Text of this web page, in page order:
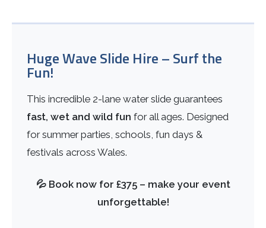
Huge Wave Slide Hire – Surf the
Fun!
This incredible 2-lane water slide guarantees
fast, wet and wild fun for all ages. Designed
for summer parties, schools, fun days &
festivals across Wales.
💦 Book now for £375 – make your event
unforgettable!